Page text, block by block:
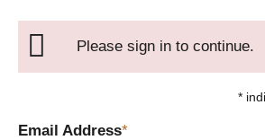
g
a
i
Please sign in to continue.
*
Email Address